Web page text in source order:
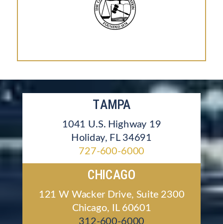
TAMPA
1041 U.S. Highway 19
Holiday, FL 34691
727-600-6000
CHICAGO
121 W Wacker Drive, Suite 2300
Chicago, IL 60601
312-600-6000